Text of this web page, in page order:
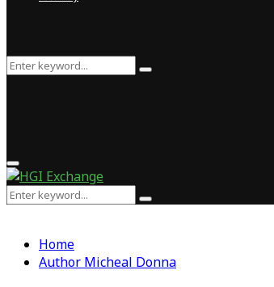
Search
Search
Primary
Menu
Search
Search
Home
Author Micheal Donna